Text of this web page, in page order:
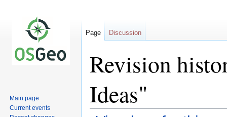
Revision
Ideas"
Page Discussion
Main page
Current events